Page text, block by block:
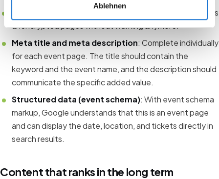
Ablehnen
: HTTPS is mandatory. No browser shows
unencrypted pages without warning anymore.
Meta title and meta description: Complete individually
for each event page. The title should contain the
keyword and the event name, and the description should
communicate the specific added value.
Structured data (event schema): With event schema
markup, Google understands that this is an event page
and can display the date, location, and tickets directly in
search results.
Content that ranks in the long term